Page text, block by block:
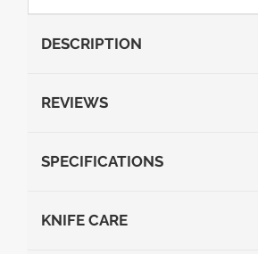
DESCRIPTION
REVIEWS
SPECIFICATIONS
KNIFE CARE